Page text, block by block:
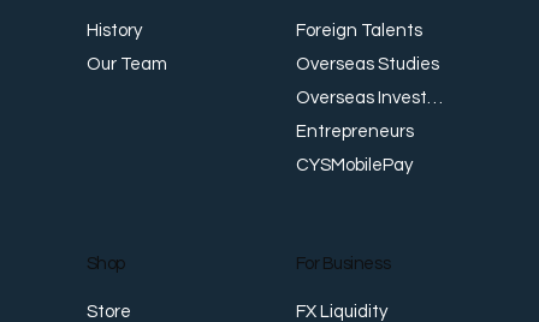
Revenue Creates Opportunity Cash Flow
History
Our Team
Foreign Talents
Overseas Studies
Entrepreneurs
CYSMobilePay
Shop
Store
For Business
FX Liquidity